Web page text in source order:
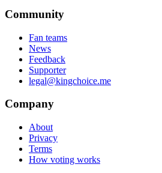
Community
Fan teams
News
Feedback
Supporter
legal@kingchoice.me
Company
About
Privacy
Terms
How voting works